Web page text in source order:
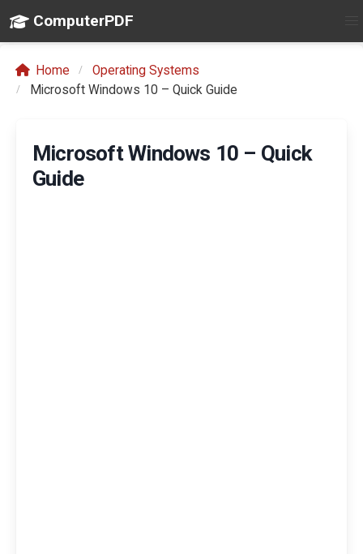
ComputerPDF
Home
Operating Systems
Microsoft Windows 10 – Quick Guide
Microsoft Windows 10 – Quick
Guide